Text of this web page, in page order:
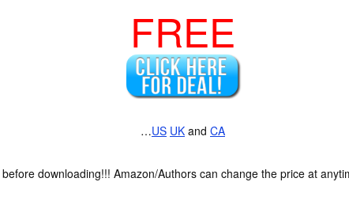
FREE
…US UK and CA
downloading!!! Amazon/Authors can change the price at